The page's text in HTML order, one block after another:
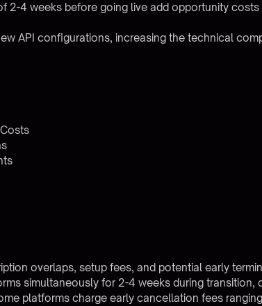
2-4 weeks before going live add opportunity
API configurations, increasing the technical
overlaps, setup fees, and potential early
simultaneously for 2-4 weeks during
platforms charge early cancellation fees